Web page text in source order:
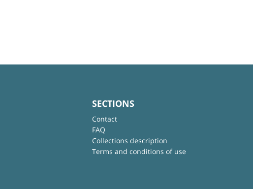
SECTIONS
Contact
FAQ
Collections description
Terms and conditions of use